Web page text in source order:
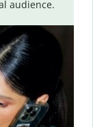
audience.